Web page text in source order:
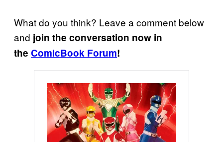
What do you think? Leave a comment below
and join the conversation now in
the ComicBook Forum!